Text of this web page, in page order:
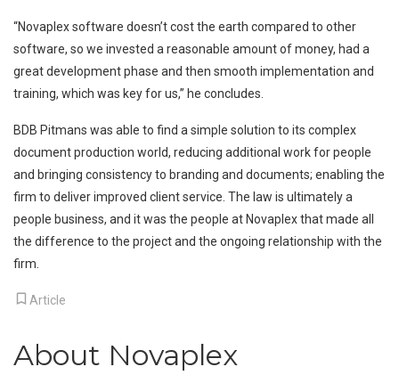
“Novaplex software doesn’t cost the earth compared to other
software, so we invested a reasonable amount of money, had a
great development phase and then smooth implementation and
training, which was key for us,” he concludes.
BDB Pitmans was able to find a simple solution to its complex
document production world, reducing additional work for people
and bringing consistency to branding and documents; enabling the
firm to deliver improved client service. The law is ultimately a
people business, and it was the people at Novaplex that made all
the difference to the project and the ongoing relationship with the
firm.
Article
About Novaplex